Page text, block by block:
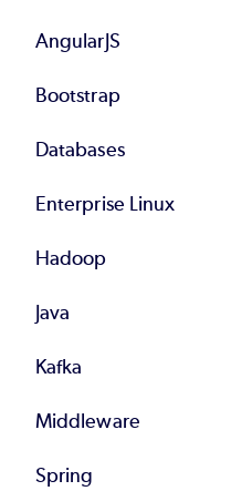
AngularJS
Bootstrap
Databases
Enterprise Linux
Hadoop
Java
Kafka
Middleware
Spring